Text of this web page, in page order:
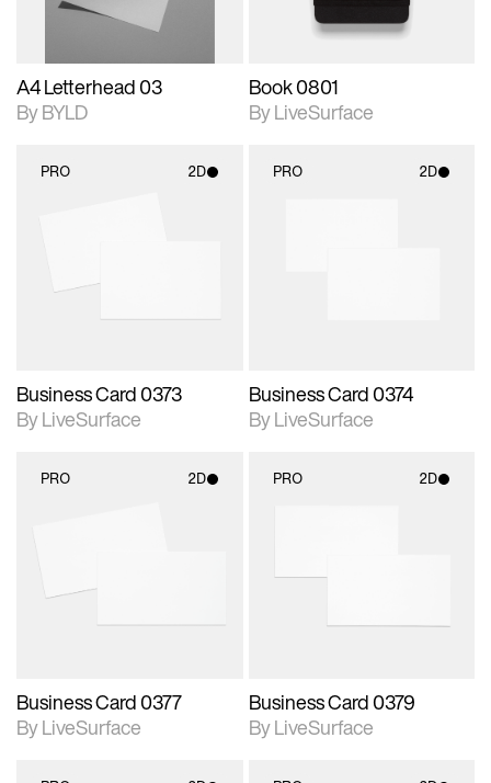
A4 Letterhead 03
By BYLD
Book 0801
By LiveSurface
PRO 2D
Business Card 0373
By LiveSurface
PRO 2D
Business Card 0374
By LiveSurface
PRO 2D
materials and lighting.
Business Card 0377
By LiveSurface
PRO 2D
materials and lighting.
Business Card 0379
By LiveSurface